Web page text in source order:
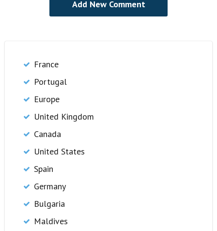
France
Portugal
Europe
United Kingdom
Canada
United States
Spain
Germany
Bulgaria
Maldives